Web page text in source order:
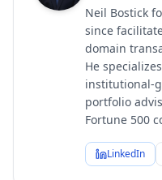
Neil Bostick
since
domain
He
institutional-
portfolio
Fortune 500
LinkedIn